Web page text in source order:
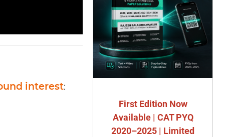
interest:
First Edition Now
Available | CAT PYQ
2020–2025 | Limited